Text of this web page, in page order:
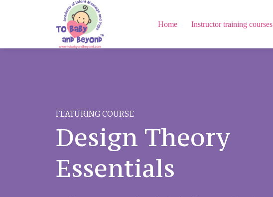
Home Instructor training courses
FEATURING COURSE
Design Theory
Essentials